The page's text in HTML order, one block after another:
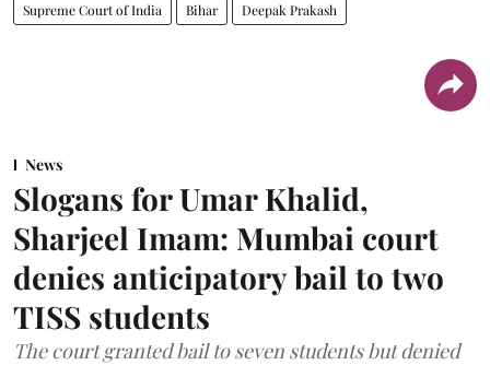
Supreme Court of India Bihar Deepak Prakash
News
Slogans for Umar Khalid,
Sharjeel Imam: Mumbai court
denies anticipatory bail to two
TISS students
The court granted bail to seven students but denied